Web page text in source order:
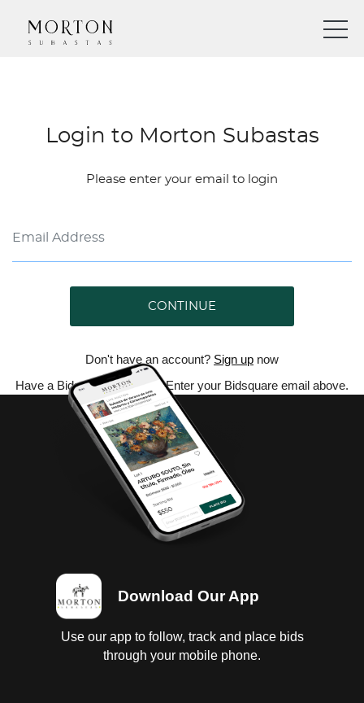
Login to Morton Subastas
Please enter your email to login
CONTINUE
Don't have an account? Sign up now
Have a Bidsquare account? Enter your Bidsquare email above.
Download Our App
Use our app to follow, track and place bids
through your mobile phone.